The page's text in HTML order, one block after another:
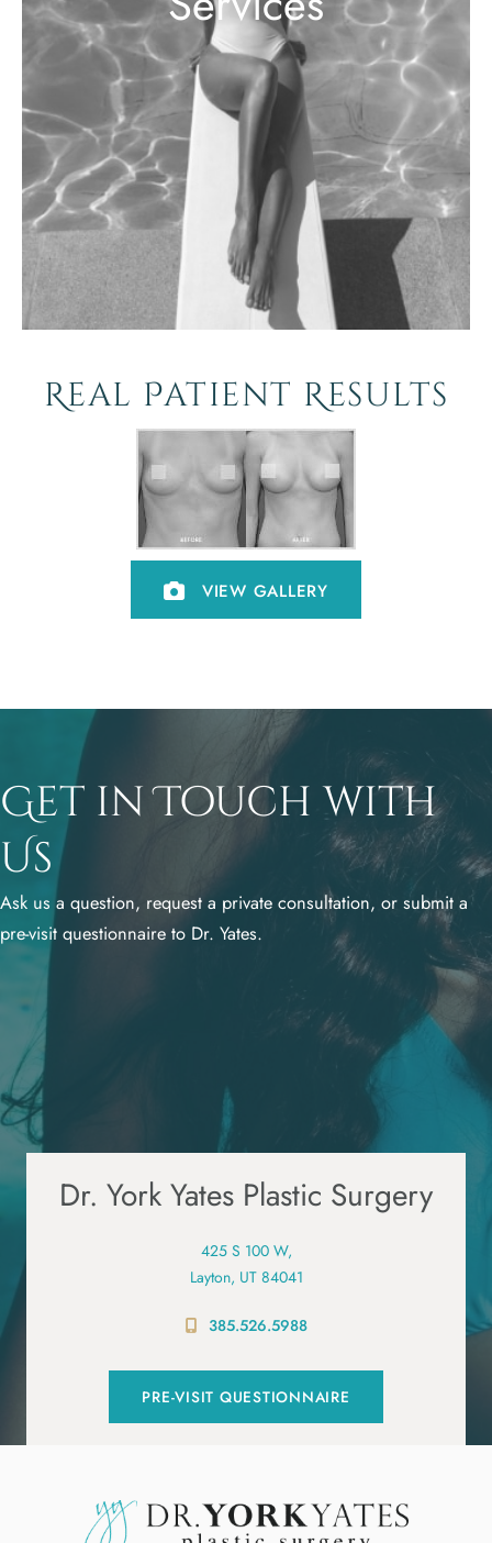
Real Patient Results
VIEW GALLERY
Get in Touch with
Us
Ask us a question, request a private consultation, or submit a
pre-visit questionnaire to Dr. Yates.
Dr. York Yates Plastic Surgery
425 S 100 W,
Layton, UT 84041
385.526.5988
PRE-VISIT QUESTIONNAIRE